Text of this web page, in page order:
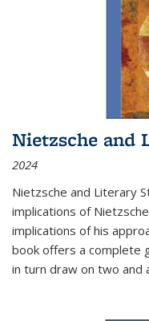
Nietzsche and
2024
Nietzsche and Literary
implications of
implications of his
book offers a complete
in turn draw on two and